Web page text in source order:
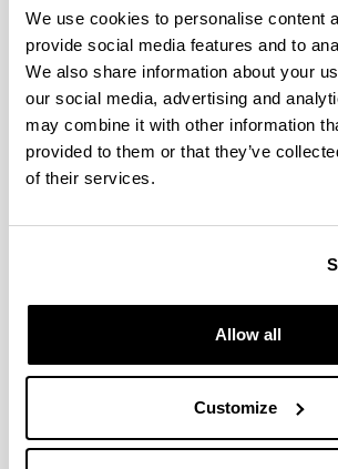
We use cookies to personalise content
provide social media features and to
We also share information about your
our social media, advertising and
may combine it with other information
provided to them or that they’ve
of their services.
Allow all
Customize
The research work in collaboration with
Fernández (University Rovira i Virgili)
transanular borylation reaction has
publication in the prestigious journal
Chemie International Edition
Congratulations Jana and Rubén!
06/06/2019
New Publication accepted in the
Morita-Baylis-Hillman has been
in the prestigious journalJ. Am. Chem.
Congratulations Rakel and Rubén!
New Publication accepted in the